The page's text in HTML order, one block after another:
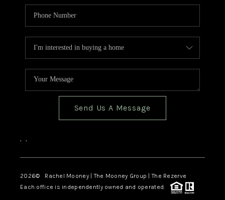
Send Us A Message
, ,
2026© Rachel Mooney | The Mooney Group | The Rezerve
Each office is independently owned and operated.